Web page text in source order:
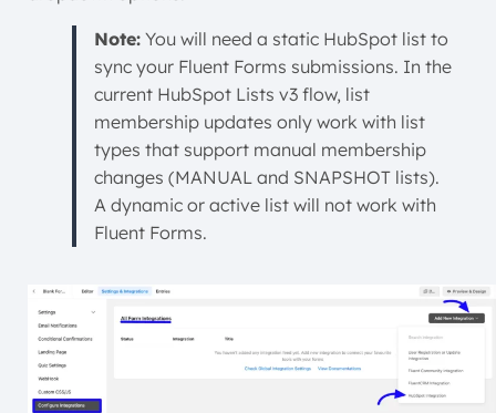
Note: You will need a static HubSpot list to
sync your Fluent Forms submissions. In the
current HubSpot Lists v3 flow, list
membership updates only work with list
types that support manual membership
changes (MANUAL and SNAPSHOT lists).
A dynamic or active list will not work with
Fluent Forms.